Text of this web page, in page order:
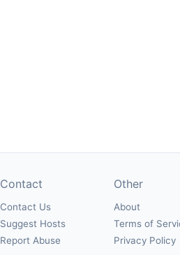
Contact
Contact Us
Suggest Hosts
Report Abuse
Other
About
Terms of
Privacy Policy